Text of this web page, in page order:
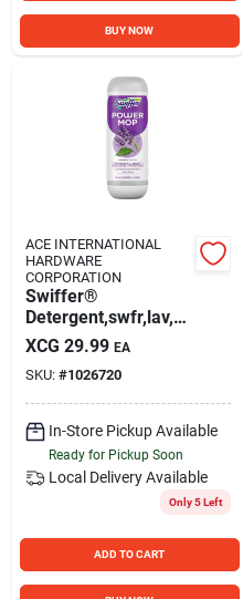
BUY NOW
ACE INTERNATIONAL
HARDWARE
CORPORATION
Swiffer®
Detergent,swfr,lav,6/
.75 80374081 - All
XCG 29.99 EA
SKU: #1026720
In-Store Pickup Available
Ready for Pickup Soon
Local Delivery Available
Only 5 Left
ADD TO CART